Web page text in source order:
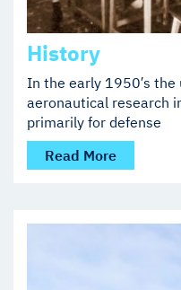
History
In the early 1950′s
aeronautical research
primarily for defense
Read More